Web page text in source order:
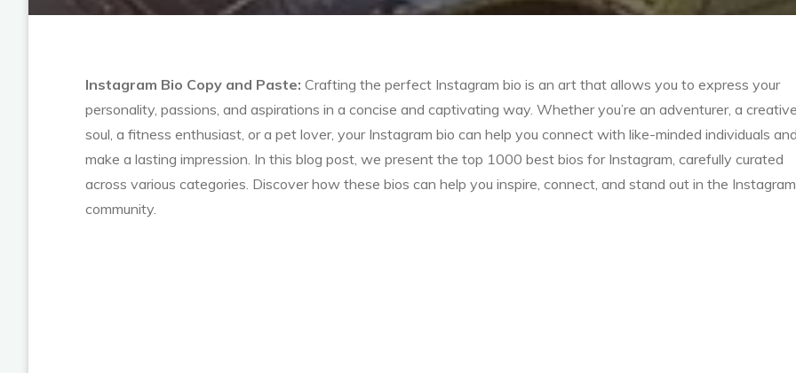
Instagram Bio Copy and Paste: Crafting the perfect Instagram bio is an art that allows you to express your
personality, passions, and aspirations in a concise and captivating way. Whether you’re an adventurer, a creative
soul, a fitness enthusiast, or a pet lover, your Instagram bio can help you connect with like-minded individuals and
make a lasting impression. In this blog post, we present the top 1000 best bios for Instagram, carefully curated
across various categories. Discover how these bios can help you inspire, connect, and stand out in the Instagram
community.